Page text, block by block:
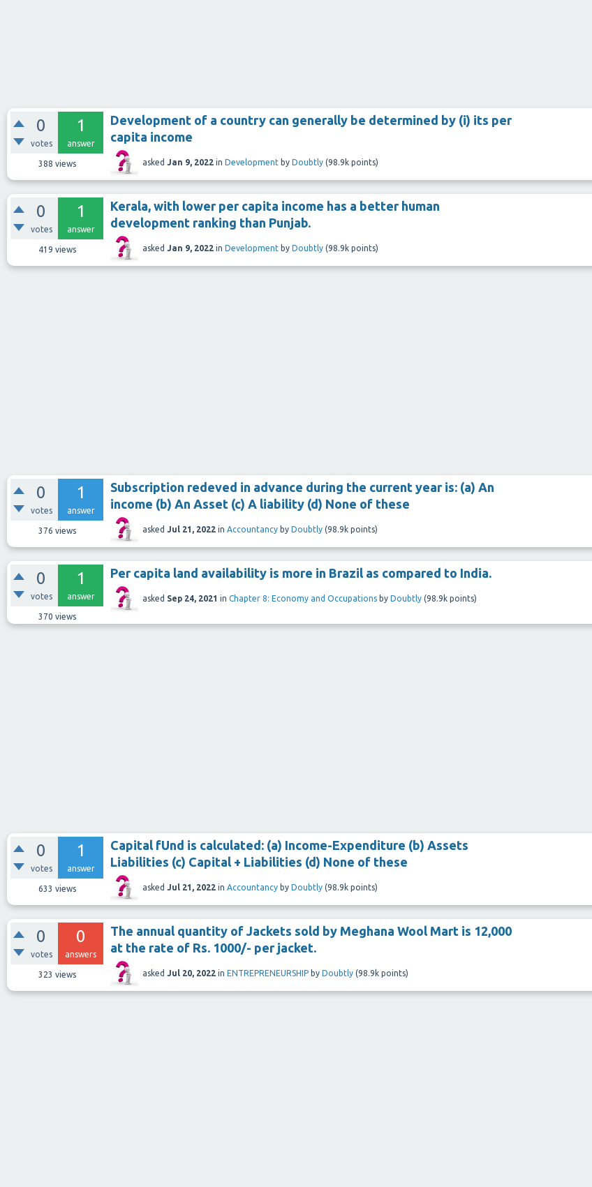
0
votes
1
answer
388 views
Development of a country can generally be determined by (i) its per
capita income
asked Jan 9, 2022 in Development by Doubtly (98.9k points)
0
votes
1
answer
419 views
Kerala, with lower per capita income has a better human
development ranking than Punjab.
asked Jan 9, 2022 in Development by Doubtly (98.9k points)
0
votes
1
answer
376 views
Subscription redeved in advance during the current year is: (a) An
income (b) An Asset (c) A liability (d) None of these
asked Jul 21, 2022 in Accountancy by Doubtly (98.9k points)
0
votes
1
answer
370 views
Per capita land availability is more in Brazil as compared to India.
asked Sep 24, 2021 in Chapter 8: Economy and Occupations by Doubtly (98.9k points)
0
votes
1
answer
633 views
Capital fUnd is calculated: (a) Income-Expenditure (b) Assets
Liabilities (c) Capital + Liabilities (d) None of these
asked Jul 21, 2022 in Accountancy by Doubtly (98.9k points)
0
votes
0
answers
323 views
The annual quantity of Jackets sold by Meghana Wool Mart is 12,000
at the rate of Rs. 1000/- per jacket.
asked Jul 20, 2022 in ENTREPRENEURSHIP by Doubtly (98.9k points)